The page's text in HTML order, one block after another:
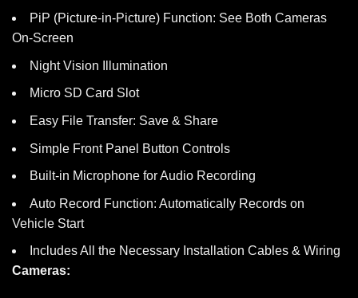
PiP (Picture-in-Picture) Function: See Both Cameras
On-Screen
Night Vision Illumination
Micro SD Card Slot
Easy File Transfer: Save & Share
Simple Front Panel Button Controls
Built-in Microphone for Audio Recording
Auto Record Function: Automatically Records on
Vehicle Start
Includes All the Necessary Installation Cables & Wiring
Cameras: